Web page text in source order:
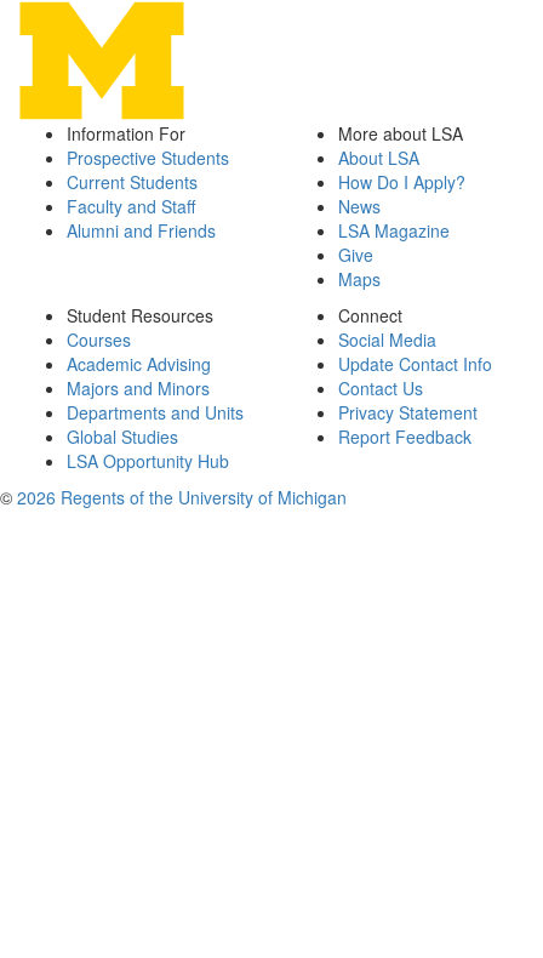
Information For
Prospective Students
Current Students
Faculty and Staff
Alumni and Friends
More about LSA
About LSA
How Do I Apply?
News
LSA Magazine
Give
Maps
Student Resources
Courses
Academic Advising
Majors and Minors
Departments and Units
Global Studies
LSA Opportunity Hub
Connect
Social Media
Update Contact Info
Contact Us
Privacy Statement
Report Feedback
© 2026 Regents of the University of Michigan